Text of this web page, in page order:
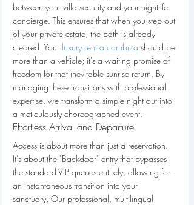
between your villa security and your nightlife
concierge. This ensures that when you step out
of your private estate, the path is already
cleared. Your luxury rent a car ibiza should be
more than a vehicle; it's a waiting promise of
freedom for that inevitable sunrise return. By
managing these transitions with professional
expertise, we transform a simple night out into
a meticulously choreographed event.
Effortless Arrival and Departure
Access is about more than just a reservation.
It's about the "Backdoor" entry that bypasses
the standard VIP queues entirely, allowing for
an instantaneous transition into your
sanctuary. Our professional, multilingual